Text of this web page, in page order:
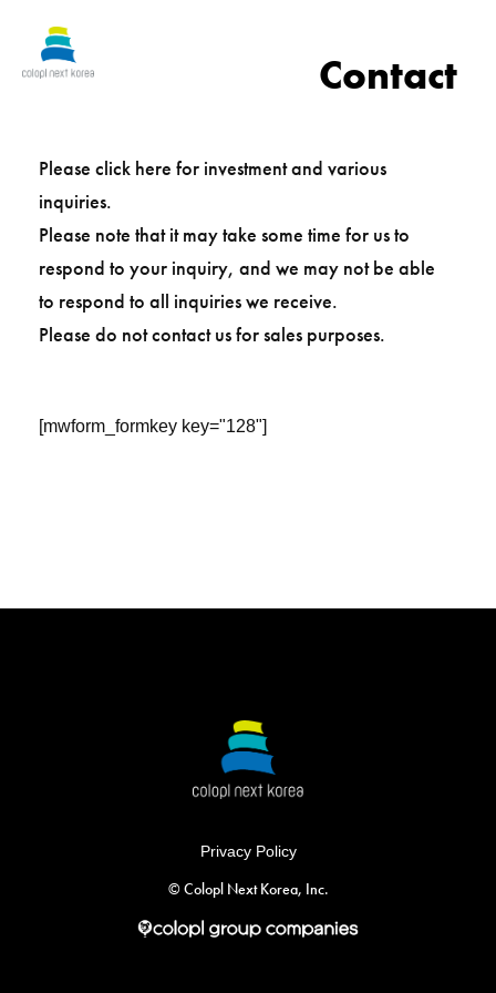
Contact
Please click here for investment and various
inquiries.
Please note that it may take some time for us to
respond to your inquiry, and we may not be able
to respond to all inquiries we receive.
Please do not contact us for sales purposes.
[mwform_formkey key="128"]
Privacy Policy
©︎ Colopl Next Korea, Inc.